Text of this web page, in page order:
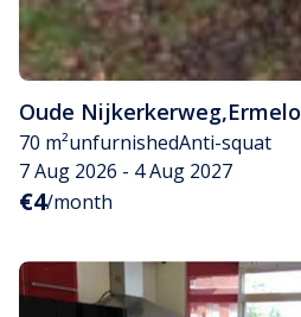
Oude Nijkerkerweg,Ermelo
70 m²unfurnishedAnti-squat
7 Aug 2026 - 4 Aug 2027
€4/month